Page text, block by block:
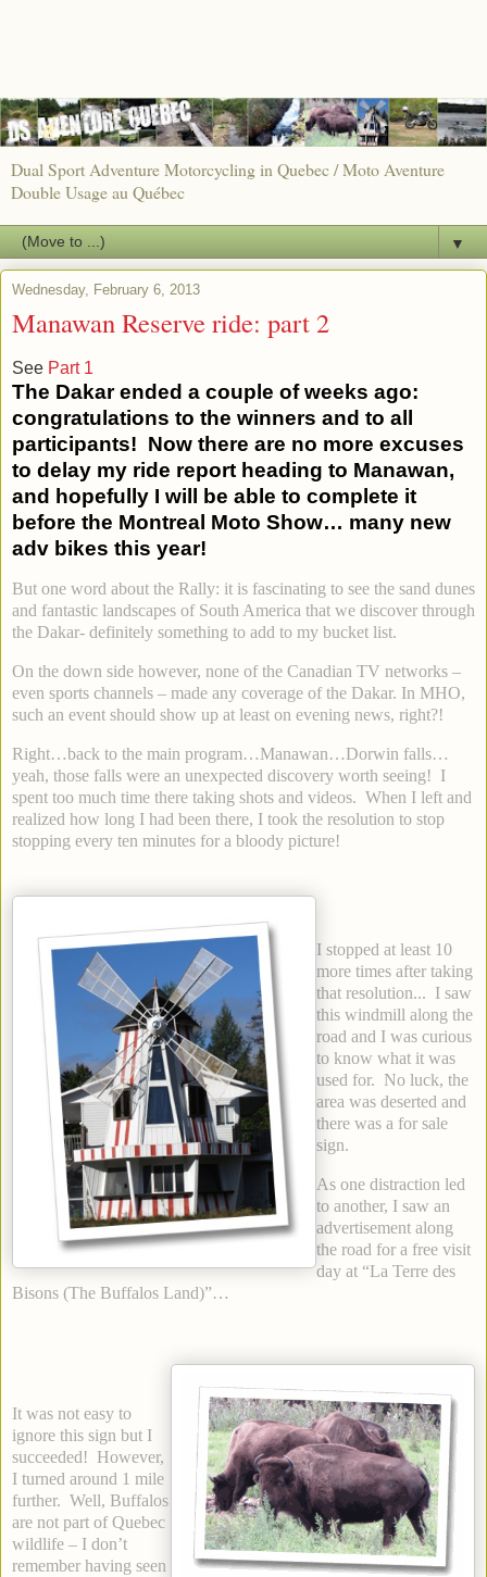
Dual Sport Adventure Motorcycling in Quebec / Moto Aventure
Double Usage au Québec
▼
Wednesday, February 6, 2013
Manawan Reserve ride: part 2
See Part 1
The Dakar ended a couple of weeks ago:
congratulations to the winners and to all
participants! Now there are no more excuses
to delay my ride report heading to Manawan,
and hopefully I will be able to complete it
before the Montreal Moto Show… many new
adv bikes this year!
But one word about the Rally: it is fascinating to see the sand dunes
and fantastic landscapes of South America that we discover through
the Dakar- definitely something to add to my bucket list.
On the down side however, none of the Canadian TV networks –
even sports channels – made any coverage of the Dakar. In MHO,
such an event should show up at least on evening news, right?!
Right…back to the main program…Manawan…Dorwin falls…
yeah, those falls were an unexpected discovery worth seeing! I
spent too much time there taking shots and videos. When I left and
realized how long I had been there, I took the resolution to stop
stopping every ten minutes for a bloody picture!
I stopped at least 10
more times after taking
that resolution... I saw
this windmill along the
road and I was curious
to know what it was
used for. No luck, the
area was deserted and
there was a for sale
sign.
As one distraction led
to another, I saw an
advertisement along
the road for a free visit
day at “La Terre des
Bisons (The Buffalos Land)”…
It was not easy to
ignore this sign but I
succeeded! However,
I turned around 1 mile
further. Well, Buffalos
are not part of Quebec
wildlife – I don’t
remember having seen